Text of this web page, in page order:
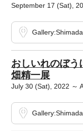
September 17 (Sat),
おしいれのぼう
畑精一展
July 30 (Sat), 2022 ～